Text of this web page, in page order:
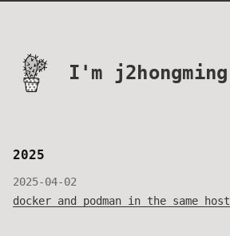
I'm j2hongming
2025
2025-04-02
docker and podman in the same host